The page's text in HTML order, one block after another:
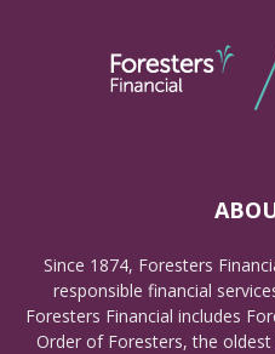
Since 1874, Foresters
responsible financial
Foresters Financial includes
Order of Foresters, the